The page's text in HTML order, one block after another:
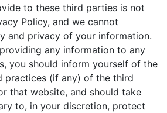
to these third parties is not
Policy, and we cannot
and privacy of your information.
any information to any
you should inform yourself of the
practices (if any) of the third
that website, and should take
to, in your discretion, protect